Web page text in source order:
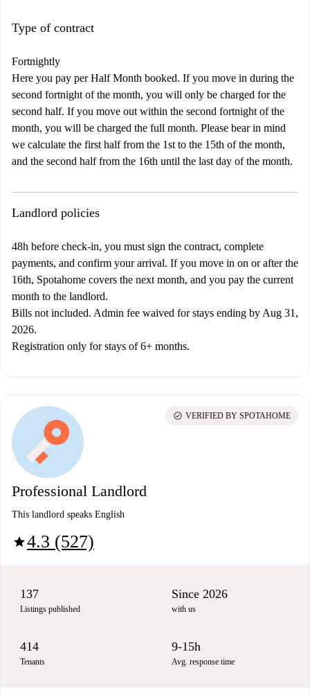
Type of contract
Fortnightly
Here you pay per Half Month booked. If you move in during the
second fortnight of the month, you will only be charged for the
second half. If you move out within the second fortnight of the
month, you will be charged the full month. Please bear in mind
we calculate the first half from the 1st to the 15th of the month,
and the second half from the 16th until the last day of the month.
Landlord policies
48h before check-in, you must sign the contract, complete
payments, and confirm your arrival. If you move in on or after the
16th, Spotahome covers the next month, and you pay the current
month to the landlord.
Bills not included. Admin fee waived for stays ending by Aug 31,
2026.
Registration only for stays of 6+ months.
Professional Landlord
This landlord speaks English
star4.3 (527)
check_circle VERIFIED BY SPOTAHOME
137
Listings published
Since 2026
with us
414
Tenants
9-15h
Avg. response time